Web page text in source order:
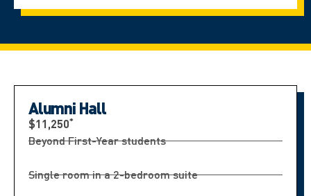
Alumni Hall
$11,250*
Beyond First-Year students
Single room in a 2-bedroom suite